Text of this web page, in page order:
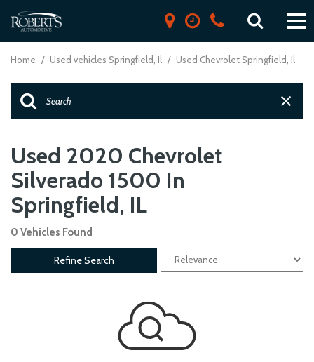
Home / Used vehicles Springfield, Il / Used Chevrolet Springfield, Il
Used 2020 Chevrolet
Silverado 1500 In
Springfield, IL
0 Vehicles Found
Refine Search